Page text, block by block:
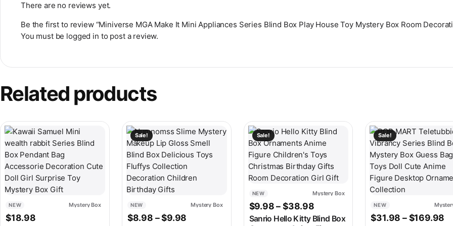
There are no reviews yet.
Be the first to review “Miniverse MGA Make It Mini Appliances Series Blind Box Play House Toy Mystery Box Room
You must be logged in to post a review.
Related products
NEW Mystery Box
$18.98
Sale!
NEW Mystery Box
$8.98 –$9.98 Price range: $8.98 through $9.98
This product has multiple variants. The options may be chosen on the product page
Sale!
NEW Mystery Box
$9.98 –$38.98Price range: $9.98 through
Sanrio Hello Kitty Blind Box
This product has multiple variants. The options may be
Sale!
NEW
$31.98 –$169.98
This product has